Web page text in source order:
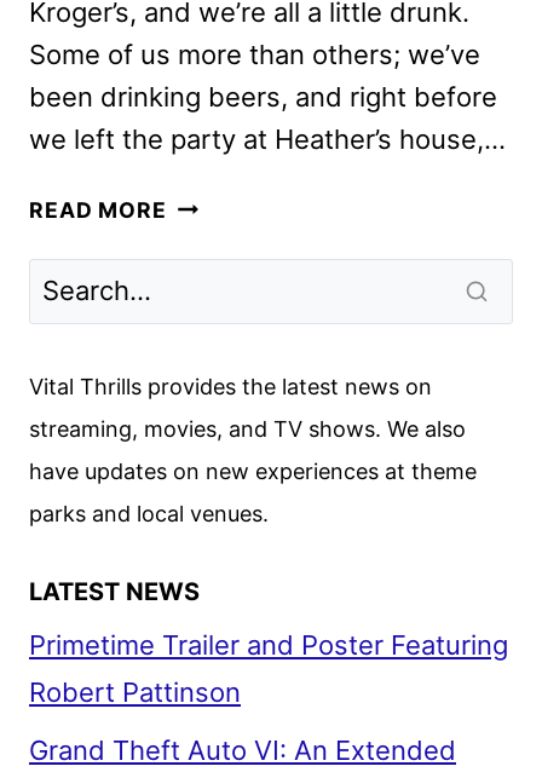
Kroger’s, and we’re all a little drunk.
Some of us more than others; we’ve
been drinking beers, and right before
we left the party at Heather’s house,…
READ MORE BEASTIE
APPLE
DOCUMENTARY
Vital Thrills provides the latest news on
streaming, movies, and TV shows. We also
have updates on new experiences at theme
parks and local venues.
LATEST NEWS
Primetime Trailer and Poster Featuring
Robert Pattinson
Grand Theft Auto VI: An Extended